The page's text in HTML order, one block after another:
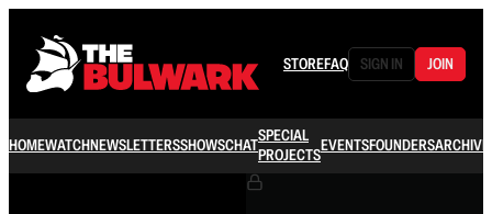
STOREFAQ SIGN IN JOIN
HOMEWATCHNEWSLETTERSSHOWSCHATSPECIAL
PROJECTSEVENTSFOUNDERSARCHIVE